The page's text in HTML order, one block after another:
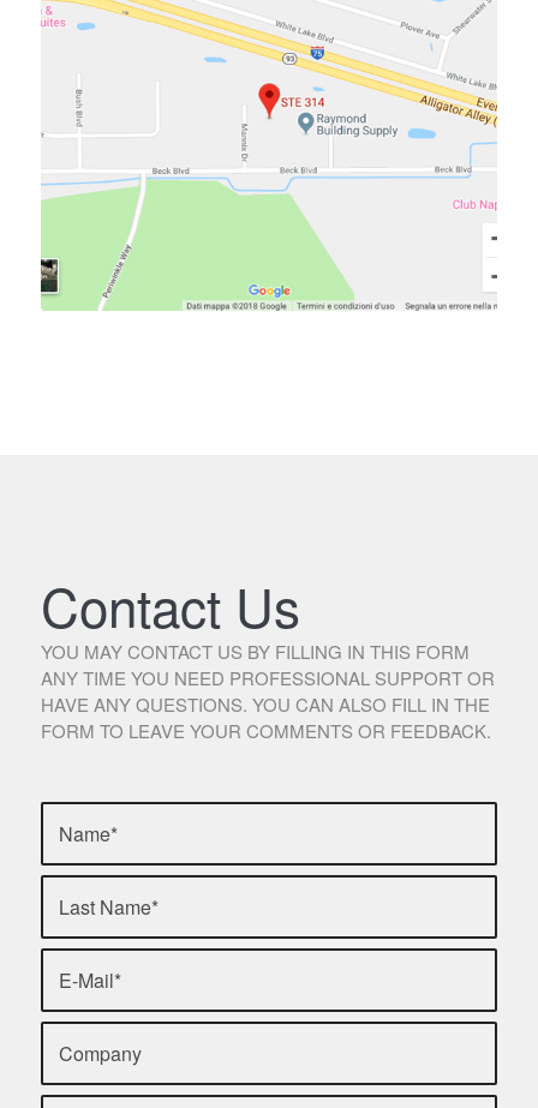
Contact Us
YOU MAY CONTACT US BY FILLING IN THIS FORM
ANY TIME YOU NEED PROFESSIONAL SUPPORT OR
HAVE ANY QUESTIONS. YOU CAN ALSO FILL IN THE
FORM TO LEAVE YOUR COMMENTS OR FEEDBACK.